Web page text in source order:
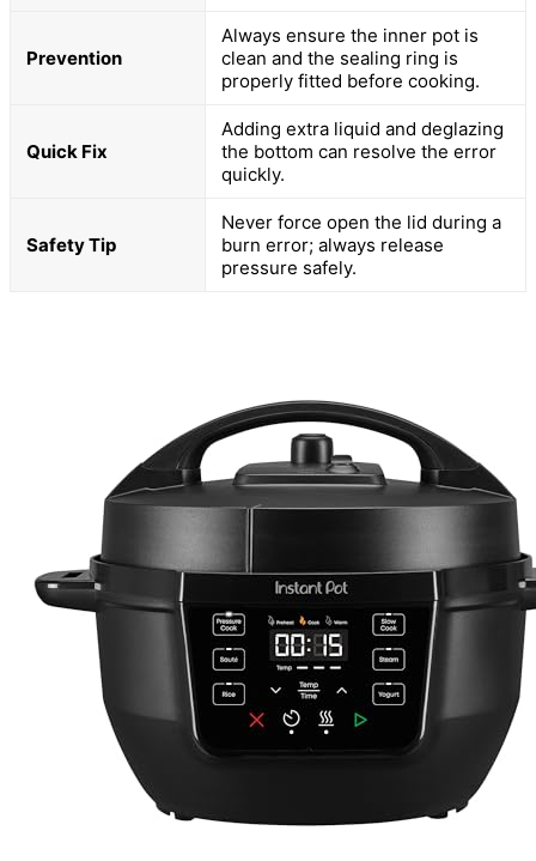
Prevention
Always ensure the inner pot is
clean and the sealing ring is
properly fitted before cooking.
Quick Fix
Adding extra liquid and deglazing
the bottom can resolve the error
quickly.
Safety Tip
Never force open the lid during a
burn error; always release
pressure safely.